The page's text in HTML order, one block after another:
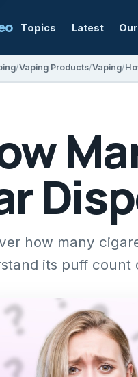
Topics Latest
Vaping Products Vaping
how many
its puff count